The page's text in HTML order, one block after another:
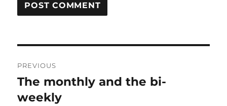
navigation
PREVIOUS
Previous
post:
The monthly and the bi-
weekly